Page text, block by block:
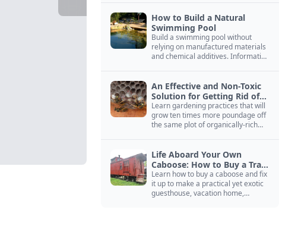
How to Build a Natural
Swimming Pool
Build a swimming pool without
relying on manufactured materials
and chemical additives. Information
An Effective and Non-Toxic
Solution for Getting Rid of
Yellow Jackets Nests
Learn gardening practices that will
grow ten times more poundage off
the same plot of organically-rich
Life Aboard Your Own
Caboose: How to Buy a Train
Car
Learn how to buy a caboose and fix
it up to make a practical yet exotic
guesthouse, vacation home,